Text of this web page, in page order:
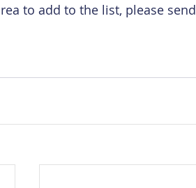
to add to the list, please